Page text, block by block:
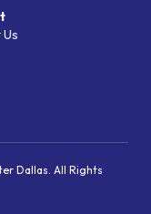
Dallas. All Rights